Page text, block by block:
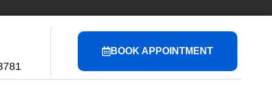
BOOK APPOINTMENT